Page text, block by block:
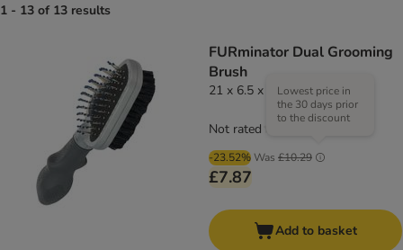
1 - 13 of 13 results
FURminator Dual Grooming
Brush
21 x 6.5 x 4 cm (L x W x H)
-23.52% Was £10.29
Lowest price in
the 30 days prior
to the discount
£7.87
Not rated
Add to basket